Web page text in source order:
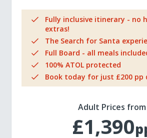
Fully inclusive itinerary - no
extras!
The Search for Santa
Full Board - all meals
100% ATOL protected
Book today for just £200 pp
Adult Prices from
£1,390